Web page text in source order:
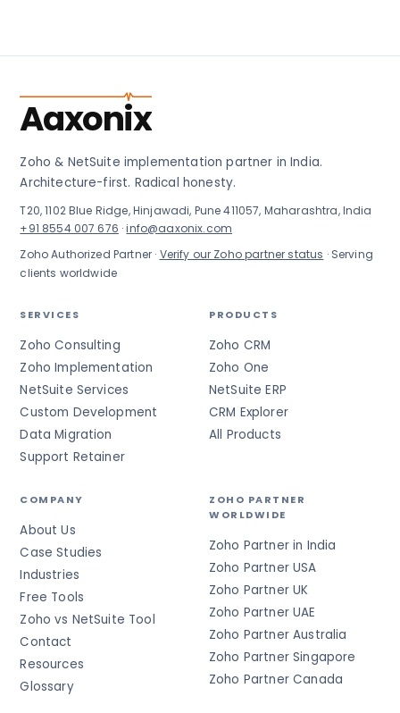
Aaxonix
Zoho & NetSuite implementation partner in India.
Architecture-first. Radical honesty.
T20, 1102 Blue Ridge, Hinjawadi, Pune 411057, Maharashtra, India
+91 8554 007 676 ·info@aaxonix.com
Zoho Authorized Partner · Verify our Zoho partner status · Serving
clients worldwide
SERVICES
Zoho Consulting
Zoho Implementation
NetSuite Services
Custom Development
Data Migration
Support Retainer
PRODUCTS
Zoho CRM
Zoho One
NetSuite ERP
CRM Explorer
All Products
COMPANY
About Us
Case Studies
Industries
Free Tools
Zoho vs NetSuite Tool
Contact
Resources
Glossary
ZOHO PARTNER
WORLDWIDE
Zoho Partner in India
Zoho Partner USA
Zoho Partner UK
Zoho Partner UAE
Zoho Partner Australia
Zoho Partner Singapore
Zoho Partner Canada